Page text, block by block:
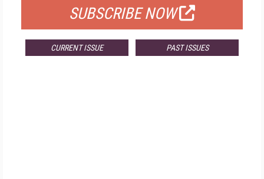
SUBSCRIBE NOW
CURRENT ISSUE PAST ISSUES